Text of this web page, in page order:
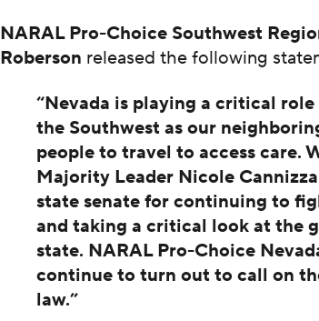
NARAL Pro-Choice Southwest
Roberson released the following
“Nevada is playing a critical
the Southwest as our
people to travel to access care.
Majority Leader Nicole
state senate for continuing to
and taking a critical look at the
state. NARAL Pro-Choice
continue to turn out to call on
law.”